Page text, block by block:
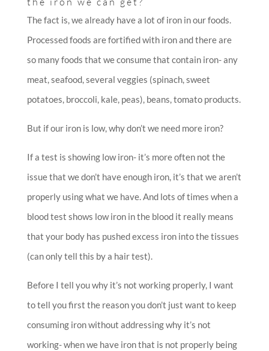
The fact is, we already have a lot of iron in our foods.
Processed foods are fortified with iron and there are
so many foods that we consume that contain iron- any
meat, seafood, several veggies (spinach, sweet
potatoes, broccoli, kale, peas), beans, tomato products.
But if our iron is low, why don’t we need more iron?
If a test is showing low iron- it’s more often not the
issue that we don’t have enough iron, it’s that we aren’t
properly using what we have. And lots of times when a
blood test shows low iron in the blood it really means
that your body has pushed excess iron into the tissues
(can only tell this by a hair test).
Before I tell you why it’s not working properly, I want
to tell you first the reason you don’t just want to keep
consuming iron without addressing why it’s not
working- when we have iron that is not properly being